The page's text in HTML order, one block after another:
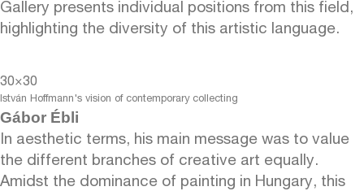
Gallery presents individual positions from this field,
highlighting the diversity of this artistic language.
30×30
István Hoffmann's vision of contemporary collecting
Gábor Ébli
In aesthetic terms, his main message was to value
the different branches of creative art equally.
Amidst the dominance of painting in Hungary, this